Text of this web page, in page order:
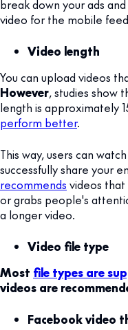
break down your ads
video for the mobile
Video length
You can upload videos
However, studies show
length is approximately
perform better.
This way, users can
successfully share your
recommends videos that
or grabs people's
a longer video.
Video file type
Most file types are
videos are
Facebook video